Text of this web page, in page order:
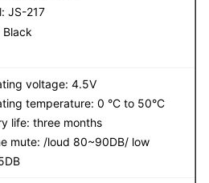
JS-217
Black
voltage: 4.5V
temperature: 0 °C to 50°C
life: three months
mute: /loud 80~90DB/ low